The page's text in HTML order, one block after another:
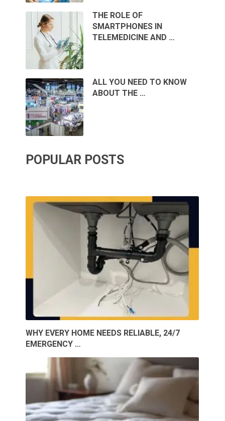
THE ROLE OF
SMARTPHONES IN
TELEMEDICINE AND …
ALL YOU NEED TO KNOW
ABOUT THE …
POPULAR POSTS
WHY EVERY HOME NEEDS RELIABLE, 24/7
EMERGENCY …